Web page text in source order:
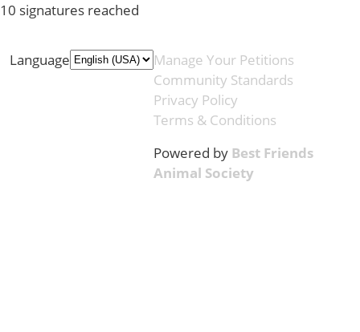
10 signatures reached
Language
Manage Your Petitions
Community Standards
Privacy Policy
Terms & Conditions
Powered by Best Friends
Animal Society